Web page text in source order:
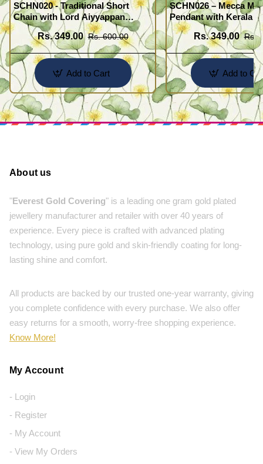
SCHN020 - Traditional Short
Chain with Lord Aiyyappan
Pendant South Indian Fashion
JewelryRs. 349.00 Rs. 600.00
Add to Cart
SCHN026 – Mecca
Pendant with Kerala
Imitation Jewellery
Rs. 349.00 Rs.
Add to
About us
"Everest Gold Covering" is a leading one gram gold plated
jewellery manufacturer and retailer with over 40 years of
experience. Every piece is crafted with advanced plating
technology, using pure gold and skin-friendly coating for long-
lasting shine and comfort.
All products are backed by our trusted one-year warranty, giving
you complete confidence with every purchase. We also offer
easy returns for a smooth, worry-free shopping experience.
Know More!
My Account
- Login
- Register
- My Account
- View My Orders